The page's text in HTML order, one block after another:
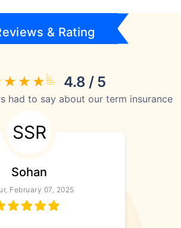
& Rating
4.8 / 5
had to say about our term insurance
SSR
Sohan
February 07, 2025